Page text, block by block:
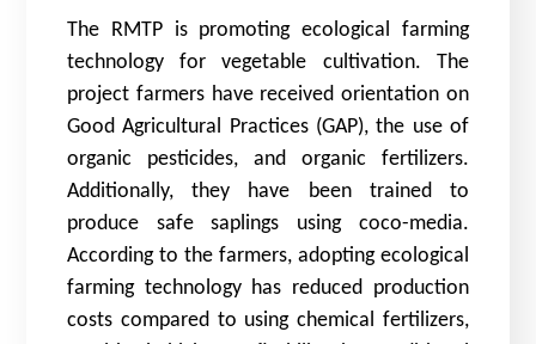
The RMTP is promoting ecological farming
technology for vegetable cultivation. The
project farmers have received orientation on
Good Agricultural Practices (GAP), the use of
organic pesticides, and organic fertilizers.
Additionally, they have been trained to
produce safe saplings using coco-media.
According to the farmers, adopting ecological
farming technology has reduced production
costs compared to using chemical fertilizers,